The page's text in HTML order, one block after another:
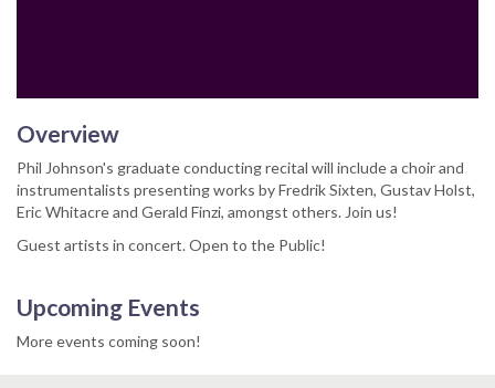
Overview
Phil Johnson's graduate conducting recital will include a choir and
instrumentalists presenting works by Fredrik Sixten, Gustav Holst,
Eric Whitacre and Gerald Finzi, amongst others. Join us!
Guest artists in concert. Open to the Public!
Upcoming Events
More events coming soon!